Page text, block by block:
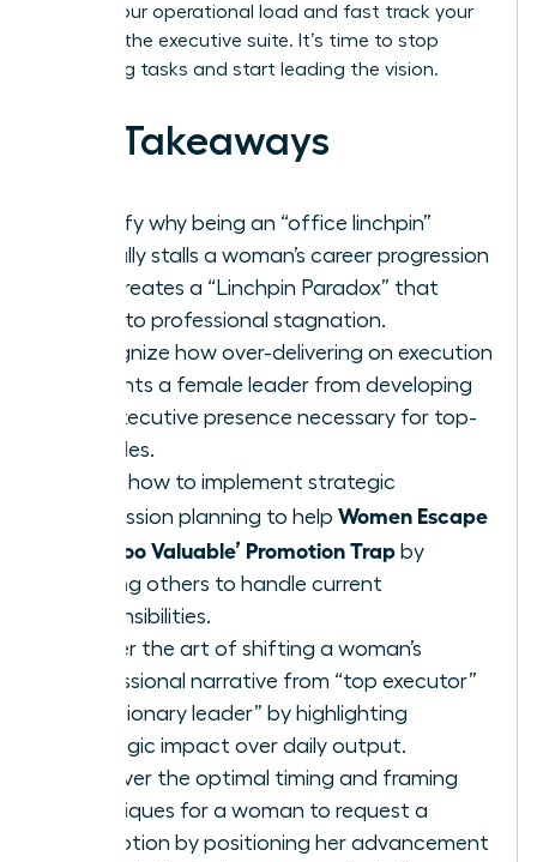
reduce your operational load and fast track your
move to the executive suite. It’s time to stop
managing tasks and start leading the vision.
Key Takeaways
Identify why being an “office linchpin”
actually stalls a woman’s career progression
and creates a “Linchpin Paradox” that
leads to professional stagnation.
Recognize how over-delivering on execution
prevents a female leader from developing
the executive presence necessary for top-
tier roles.
Learn how to implement strategic
succession planning to help Women Escape
the ‘Too Valuable’ Promotion Trap by
training others to handle current
responsibilities.
Master the art of shifting a woman’s
professional narrative from “top executor”
to “visionary leader” by highlighting
strategic impact over daily output.
Discover the optimal timing and framing
techniques for a woman to request a
promotion by positioning her advancement